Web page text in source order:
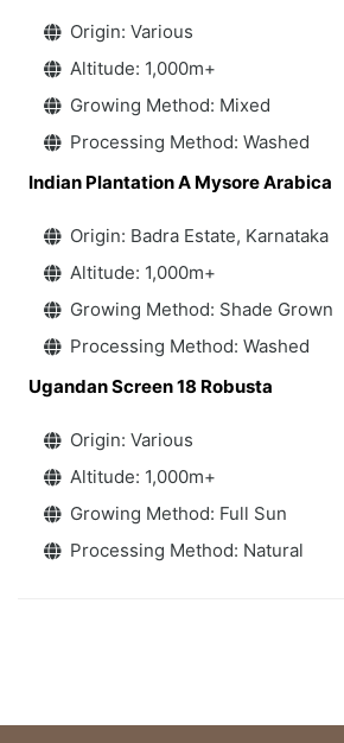
Origin: Various
Altitude: 1,000m+
Growing Method: Mixed
Processing Method: Washed
Indian Plantation A Mysore Arabica
Origin: Badra Estate, Karnataka
Altitude: 1,000m+
Growing Method: Shade Grown
Processing Method: Washed
Ugandan Screen 18 Robusta
Origin: Various
Altitude: 1,000m+
Growing Method: Full Sun
Processing Method: Natural